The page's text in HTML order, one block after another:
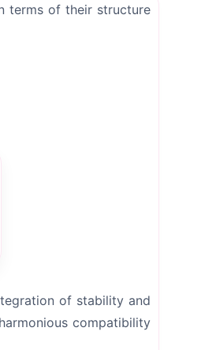
terms of their structure
of stability and
compatibility